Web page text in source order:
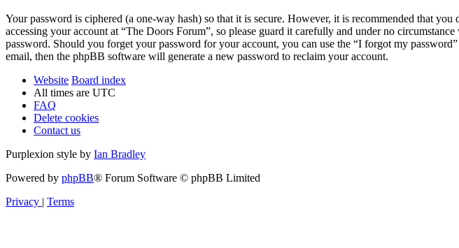
Your password is ciphered (a one-way hash) so that it is secure. However, it is recommended that
accessing your account at “The Doors Forum”, so please guard it carefully and under no
password. Should you forget your password for your account, you can use the “I forgot my
email, then the phpBB software will generate a new password to reclaim your account.
Website Board index
All times are UTC
FAQ
Delete cookies
Contact us
Purplexion style by Ian Bradley
Powered by phpBB® Forum Software © phpBB Limited
Privacy | Terms